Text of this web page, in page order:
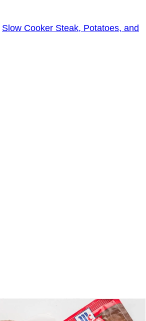
Slow Cooker Steak, Potatoes, and